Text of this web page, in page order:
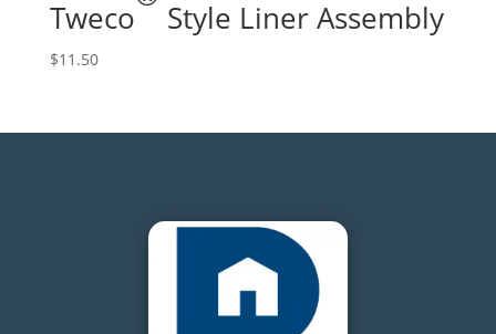
Tweco Style Liner Assembly
$11.50